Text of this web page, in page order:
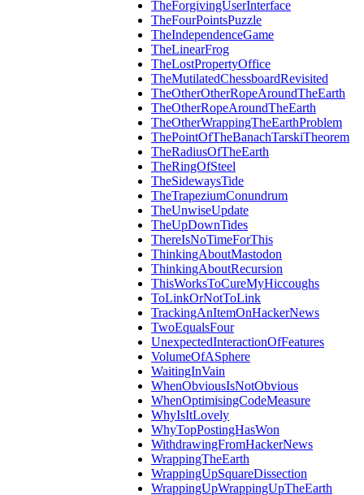
TheForgivingUserInterface
TheFourPointsPuzzle
TheIndependenceGame
TheLinearFrog
TheLostPropertyOffice
TheMutilatedChessboardRevisited
TheOtherOtherRopeAroundTheEarth
TheOtherRopeAroundTheEarth
TheOtherWrappingTheEarthProblem
ThePointOfTheBanachTarskiTheorem
TheRadiusOfTheEarth
TheRingOfSteel
TheSidewaysTide
TheTrapeziumConundrum
TheUnwiseUpdate
TheUpDownTides
ThereIsNoTimeForThis
ThinkingAboutMastodon
ThinkingAboutRecursion
ThisWorksToCureMyHiccoughs
ToLinkOrNotToLink
TrackingAnItemOnHackerNews
TwoEqualsFour
UnexpectedInteractionOfFeatures
VolumeOfASphere
WaitingInVain
WhenObviousIsNotObvious
WhenOptimisingCodeMeasure
WhyIsItLovely
WhyTopPostingHasWon
WithdrawingFromHackerNews
WrappingTheEarth
WrappingUpSquareDissection
WrappingUpWrappingUpTheEarth